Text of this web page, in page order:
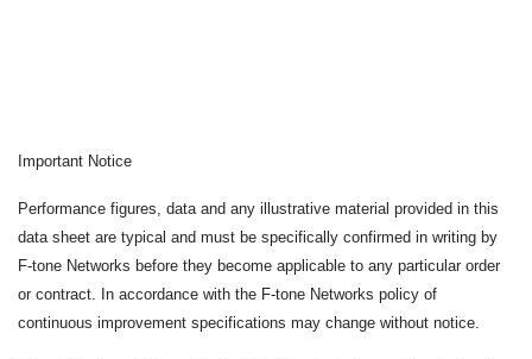
Important Notice
Performance figures, data and any illustrative material provided in this
data sheet are typical and must be specifically confirmed in writing by
F-tone Networks before they become applicable to any particular order
or contract. In accordance with the F-tone Networks policy of
continuous improvement specifications may change without notice.